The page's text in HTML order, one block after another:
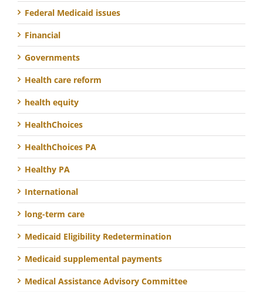
Federal Medicaid issues
Financial
Governments
Health care reform
health equity
HealthChoices
HealthChoices PA
Healthy PA
International
long-term care
Medicaid Eligibility Redetermination
Medicaid supplemental payments
Medical Assistance Advisory Committee